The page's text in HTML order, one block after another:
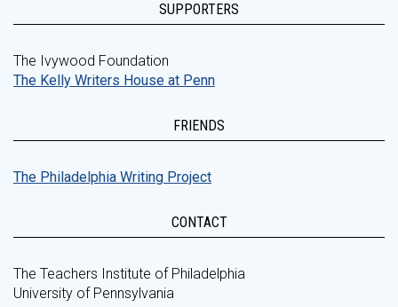
SUPPORTERS
The Ivywood Foundation
The Kelly Writers House at Penn
FRIENDS
The Philadelphia Writing Project
CONTACT
The Teachers Institute of Philadelphia
University of Pennsylvania